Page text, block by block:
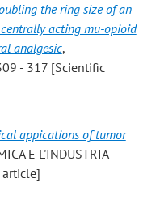
the ring size of an
acting mu-opioid
analgesic,
- 317 [Scientific
appications of tumor
E L'INDUSTRIA
article]